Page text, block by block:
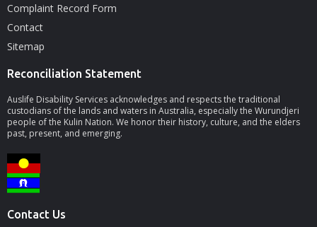
Complaint Record Form
Contact
Sitemap
Reconciliation Statement
Auslife Disability Services acknowledges and respects the traditional
custodians of the lands and waters in Australia, especially the Wurundjeri
people of the Kulin Nation. We honor their history, culture, and the elders
past, present, and emerging.
Contact Us